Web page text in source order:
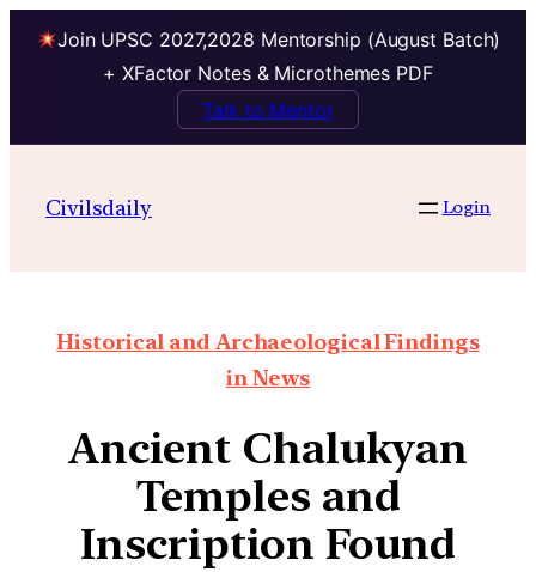
Join UPSC 2027,2028 Mentorship (August Batch)
+ XFactor Notes & Microthemes PDF
Talk to Mentor
Civilsdaily Login
Historical and Archaeological Findings
in News
Ancient Chalukyan
Temples and
Inscription Found